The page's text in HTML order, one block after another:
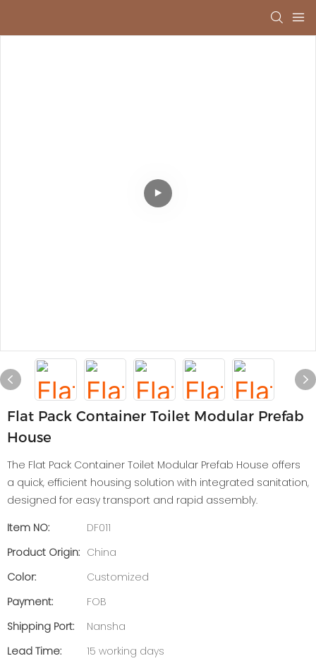
Flat Pack Container Toilet Modular Prefab
House
The Flat Pack Container Toilet Modular Prefab House offers
a quick, efficient housing solution with integrated sanitation,
designed for easy transport and rapid assembly.
Item NO:
DF011
Product Origin: China
Color:
Customized
Payment:
FOB
Shipping Port:
Nansha
Lead Time:
15 working days